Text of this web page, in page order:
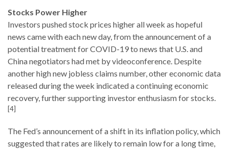
Stocks Power Higher
Investors pushed stock prices higher all week as hopeful
news came with each new day, from the announcement of a
potential treatment for COVID-19 to news that U.S. and
China negotiators had met by videoconference. Despite
another high new jobless claims number, other economic data
released during the week indicated a continuing economic
recovery, further supporting investor enthusiasm for stocks.
[4]
The Fed’s announcement of a shift in its inflation policy, which
suggested that rates are likely to remain low for a long time,